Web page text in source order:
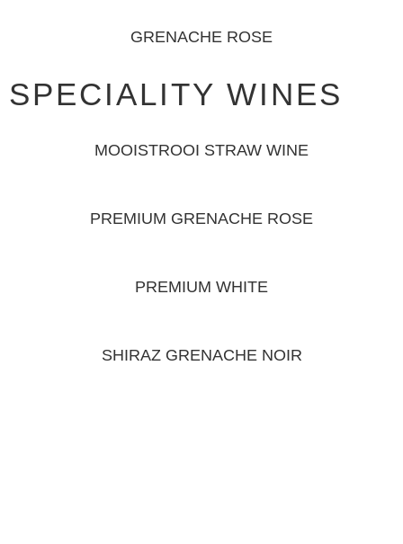
GRENACHE ROSE
SPECIALITY WINES
MOOISTROOI STRAW WINE
PREMIUM GRENACHE ROSE
PREMIUM WHITE
SHIRAZ GRENACHE NOIR